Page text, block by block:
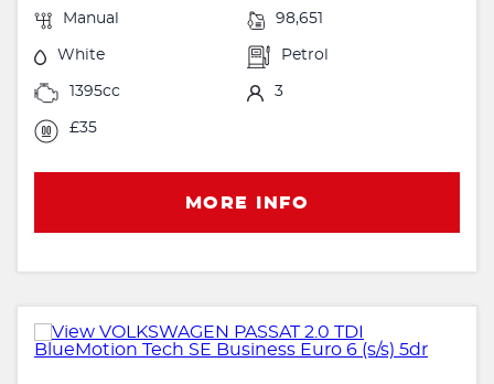
Manual 98,651
White Petrol
1395cc 3
£35
MORE INFO